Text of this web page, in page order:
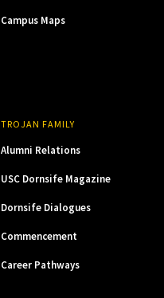
Campus Maps
TROJAN FAMILY
Alumni Relations
USC Dornsife Magazine
Dornsife Dialogues
Commencement
Career Pathways